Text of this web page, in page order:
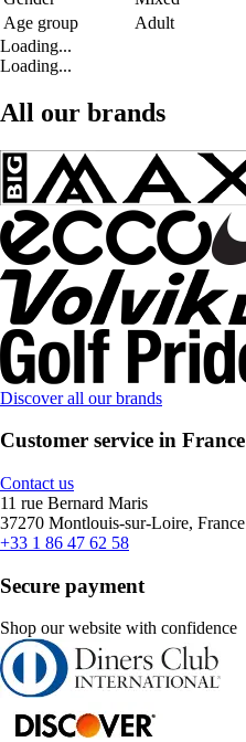
Age group
Adult
Loading...
Loading...
All our brands
Discover all our brands
Customer service in France
Contact us
11 rue Bernard Maris
37270 Montlouis-sur-Loire, France
+33 1 86 47 62 58
Secure payment
Shop our website with confidence